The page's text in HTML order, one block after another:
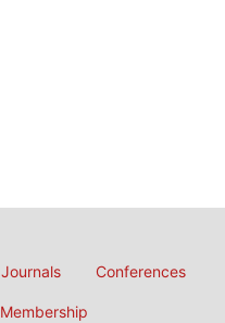
Journals Conferences
Membership